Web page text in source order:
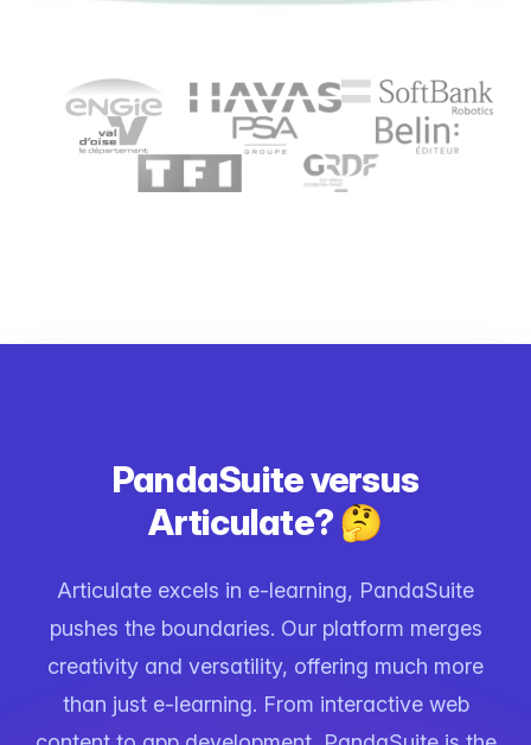
PandaSuite versus
Articulate? 🤔
Articulate excels in e-learning, PandaSuite
pushes the boundaries. Our platform merges
creativity and versatility, offering much more
than just e-learning. From interactive web